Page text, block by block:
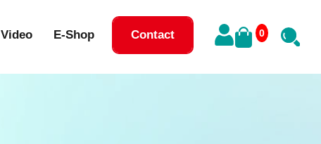
Video E-Shop Contact 0